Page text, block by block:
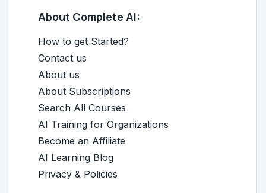
About Complete AI:
How to get Started?
Contact us
About us
About Subscriptions
Search All Courses
AI Training for Organizations
Become an Affiliate
AI Learning Blog
Privacy & Policies